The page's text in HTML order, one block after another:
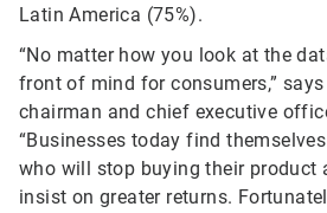
Latin America (75%).
“No matter how you look at the
front of mind for consumers,”
chairman and chief executive
“Businesses today find
who will stop buying their product
insist on greater returns.